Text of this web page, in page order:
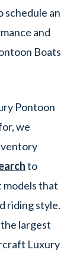
schedule an
and
Boats
Pontoon
we
to
models that
riding style.
largest
Luxury